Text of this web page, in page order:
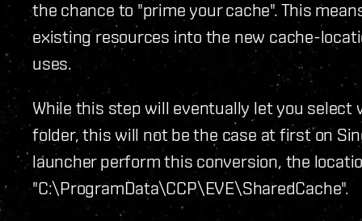
the chance to "prime your cache". This
existing resources into the new cache-
uses.
While this step will eventually let you select
folder, this will not be the case at first on
launcher perform this conversion, the
"C:\ProgramData\CCP\EVE\SharedCache".